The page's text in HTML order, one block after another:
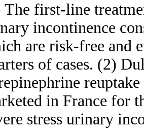
The first-line
incontinence
are risk-free and
of cases. (2)
in France for
stress urinary